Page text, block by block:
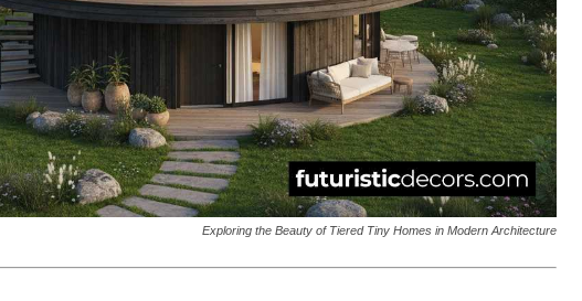
Exploring the Beauty of Tiered Tiny Homes in Modern Architecture